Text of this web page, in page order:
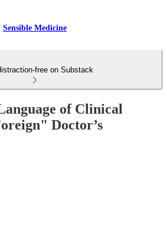
Sensible Medicine
free on Substack
of Clinical
Doctor’s